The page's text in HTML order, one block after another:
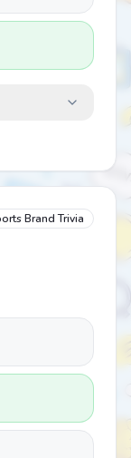
Brand Trivia